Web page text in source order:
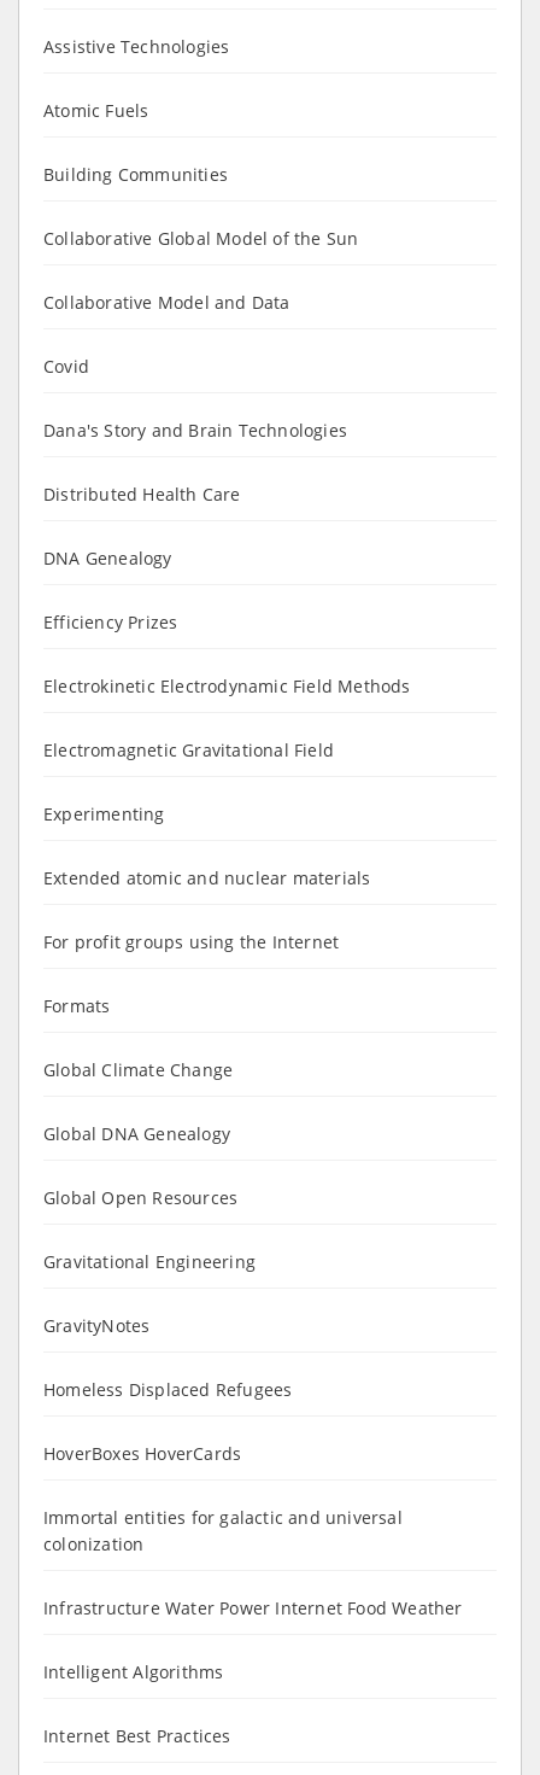
Assistive Technologies
Atomic Fuels
Building Communities
Collaborative Global Model of the Sun
Collaborative Model and Data
Covid
Dana's Story and Brain Technologies
Distributed Health Care
DNA Genealogy
Efficiency Prizes
Electrokinetic Electrodynamic Field Methods
Electromagnetic Gravitational Field
Experimenting
Extended atomic and nuclear materials
For profit groups using the Internet
Formats
Global Climate Change
Global DNA Genealogy
Global Open Resources
Gravitational Engineering
GravityNotes
Homeless Displaced Refugees
HoverBoxes HoverCards
Immortal entities for galactic and universal
colonization
Infrastructure Water Power Internet Food Weather
Intelligent Algorithms
Internet Best Practices